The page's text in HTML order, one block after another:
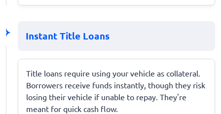
Instant Title Loans
Title loans require using your vehicle as collateral.
Borrowers receive funds instantly, though they risk
losing their vehicle if unable to repay. They're
meant for quick cash flow.